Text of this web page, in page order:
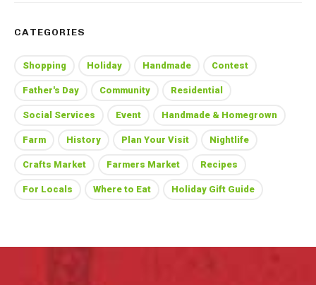
CATEGORIES
Shopping Holiday Handmade Contest
Father's Day Community Residential
Social Services Event Handmade & Homegrown
Farm History Plan Your Visit Nightlife
Crafts Market Farmers Market Recipes
For Locals Where to Eat Holiday Gift Guide